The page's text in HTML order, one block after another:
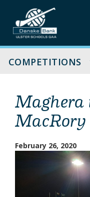
Skip
to
content
COMPETITIONS
Maghera
MacRory
February 26, 2020